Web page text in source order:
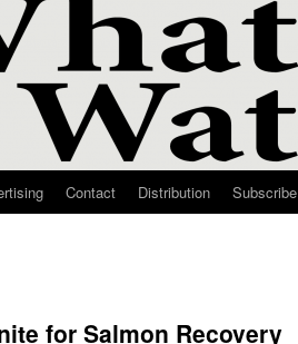
Contact Distribution Subscribe
for Salmon Recovery